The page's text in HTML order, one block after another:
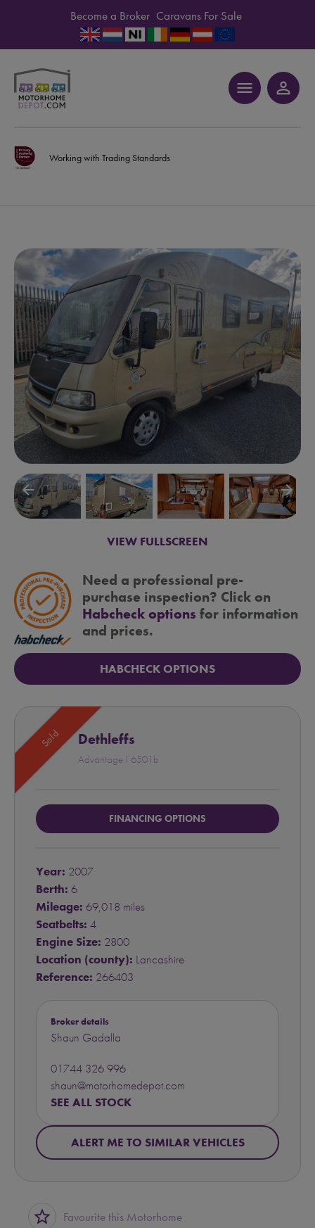
Become a Broker Caravans For Sale
menu person_outline
Working with Trading Standards
arrow_backward arrow_forward
VIEW FULLSCREEN
Need a professional pre-
purchase inspection? Click on
Habcheck options for information
and prices.
HABCHECK OPTIONS
Sold Dethleffs
Advantage I 6501b
FINANCING OPTIONS
Year: 2007
Berth: 6
Mileage: 69,018 miles
Seatbelts: 4
Engine Size: 2800
Location (county): Lancashire
Reference: 266403
Broker details
Shaun Gadalla
01744 326 996
shaun@motorhomedepot.com
SEE ALL STOCK
ALERT ME TO SIMILAR VEHICLES
star_border Favourite this Motorhome